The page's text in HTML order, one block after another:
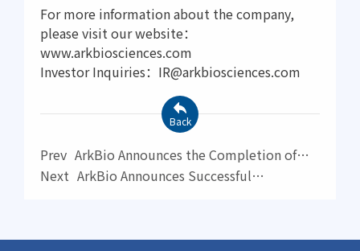
For more information about the company,
please visit our website：
www.arkbiosciences.com
Investor Inquiries：IR@arkbiosciences.com
Prev ArkBio Announces the Completion of
Phase III Clinical Study for AK0901 in the
Treatment of Attention Deficit Hyperactivity
Next ArkBio Announces Successful
Infection
Back